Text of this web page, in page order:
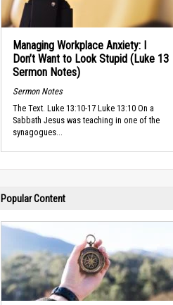
Managing Workplace Anxiety: I
Don’t Want to Look Stupid (Luke 13
Sermon Notes)
Sermon Notes
The Text. Luke 13:10-17 Luke 13:10 On a
Sabbath Jesus was teaching in one of the
synagogues...
Popular Content